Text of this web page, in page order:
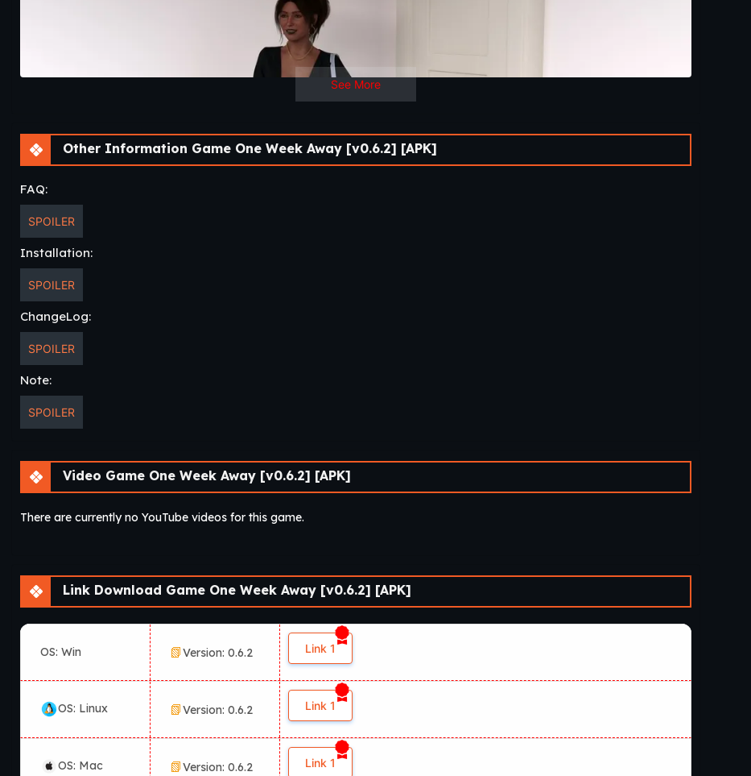
See More
Other Information Game One Week Away [v0.6.2] [APK]
FAQ:
SPOILER
Installation:
SPOILER
ChangeLog:
SPOILER
Note:
SPOILER
Video Game One Week Away [v0.6.2] [APK]
There are currently no YouTube videos for this game.
Link Download Game One Week Away [v0.6.2] [APK]
OS: Win Version: 0.6.2 Link 1
OS: Linux Version: 0.6.2 Link 1
OS: Mac Version: 0.6.2 Link 1